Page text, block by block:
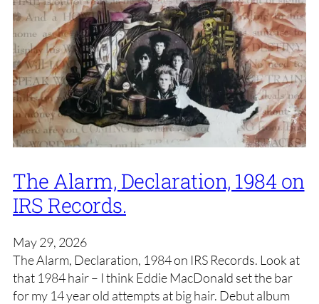
The Alarm, Declaration, 1984 on
IRS Records.
May 29, 2026
The Alarm, Declaration, 1984 on IRS Records. Look at
that 1984 hair – I think Eddie MacDonald set the bar
for my 14 year old attempts at big hair. Debut album